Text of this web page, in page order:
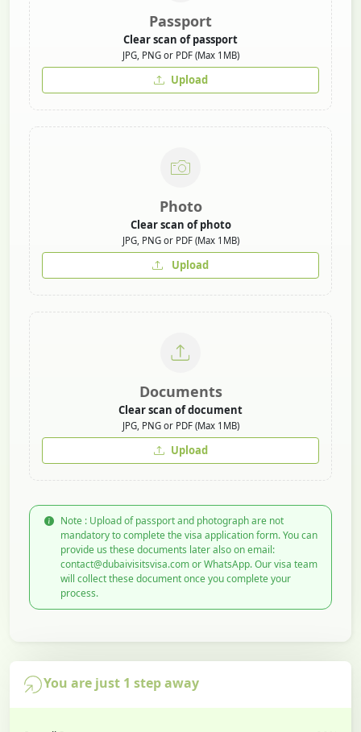
Passport
Clear scan of passport
JPG, PNG or PDF (Max 1MB)
Upload
Photo
Clear scan of photo
JPG, PNG or PDF (Max 1MB)
Upload
Documents
Clear scan of document
JPG, PNG or PDF (Max 1MB)
Upload
Note : Upload of passport and photograph are not
mandatory to complete the visa application form. You can
provide us these documents later also on email:
contact@dubaivisitsvisa.com or WhatsApp. Our visa team
will collect these document once you complete your
process.
You are just 1 step away